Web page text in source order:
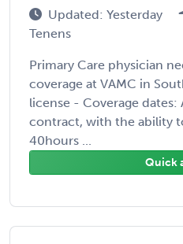
Updated: Yesterday
Tenens
Primary Care physician
coverage at VAMC in
license - Coverage
contract, with the ability
40hours ...
Quick